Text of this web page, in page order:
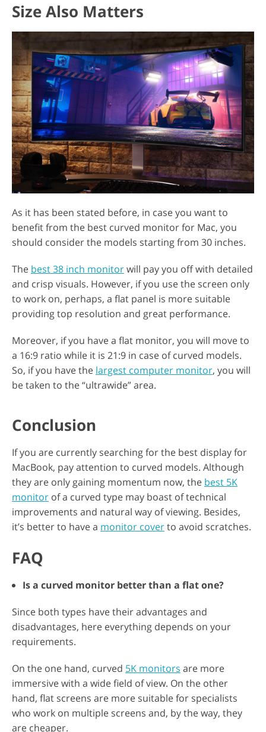
Size Also Matters
As it has been stated before, in case you want to
benefit from the best curved monitor for Mac, you
should consider the models starting from 30 inches.
The best 38 inch monitorwill pay you off with detailed
and crisp visuals. However, if you use the screen only
to work on, perhaps, a flat panel is more suitable
providing top resolution and great performance.
Moreover, if you have a flat monitor, you will move to
a 16:9 ratio while it is 21:9 in case of curved models.
So, if you have the largest computer monitor, you will
be taken to the “ultrawide” area.
Conclusion
If you are currently searching for the best display for
MacBook, pay attention to curved models. Although
they are only gaining momentum now, the best 5K
monitor of a curved type may boast of technical
improvements and natural way of viewing. Besides,
it’s better to have a monitor coverto avoid scratches.
FAQ
Is a curved monitor better than a flat one?
Since both types have their advantages and
disadvantages, here everything depends on your
requirements.
On the one hand, curved 5K monitors are more
immersive with a wide field of view. On the other
hand, flat screens are more suitable for specialists
who work on multiple screens and, by the way, they
are cheaper.